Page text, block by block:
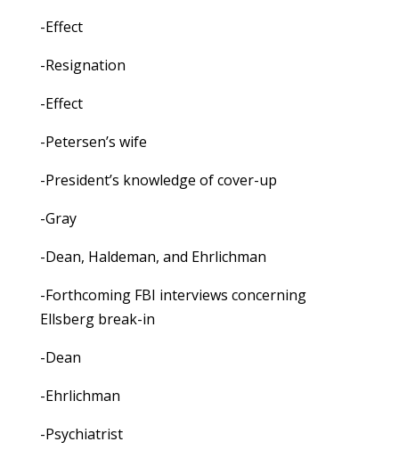
-Effect
-Resignation
-Effect
-Petersen’s wife
-President’s knowledge of cover-up
-Gray
-Dean, Haldeman, and Ehrlichman
-Forthcoming FBI interviews concerning
Ellsberg break-in
-Dean
-Ehrlichman
-Psychiatrist